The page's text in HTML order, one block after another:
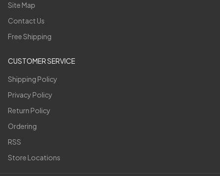
Site Map
Contact Us
Free Shipping
CUSTOMER SERVICE
Shipping Policy
Privacy Policy
Return Policy
Ordering
RSS
Store Locations